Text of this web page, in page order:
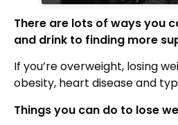
There are lots of ways you
and drink to finding more
If you’re overweight, losing
obesity, heart disease and
Things you can do to lose